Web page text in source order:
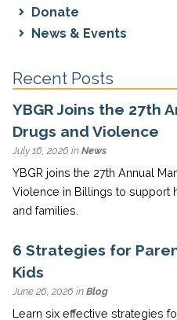
Donate
News & Events
Recent Posts
YBGR Joins the 27th
Drugs and Violence
July 16, 2026 in News
YBGR joins the 27th Annual
Violence in Billings to support
and families.
6 Strategies for
Kids
June 26, 2026 in Blog
Learn six effective strategies